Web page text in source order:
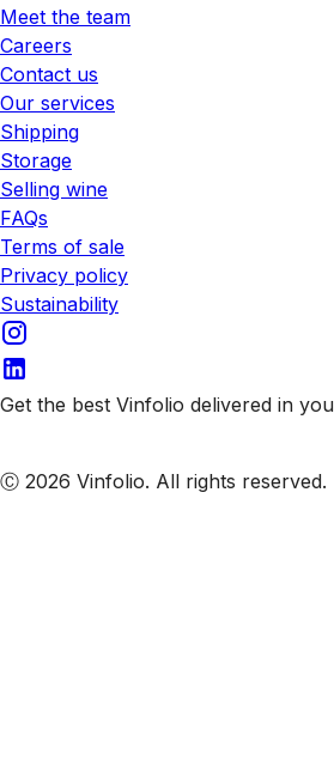
Meet the team
Careers
Contact us
Our services
Shipping
Storage
Selling wine
FAQs
Terms of sale
Privacy policy
Sustainability
Get the best Vinfolio delivered in
Ⓒ 2026 Vinfolio. All rights reserved.